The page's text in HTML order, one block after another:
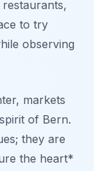
to try
observing
markets
of Bern.
they are
the heart*